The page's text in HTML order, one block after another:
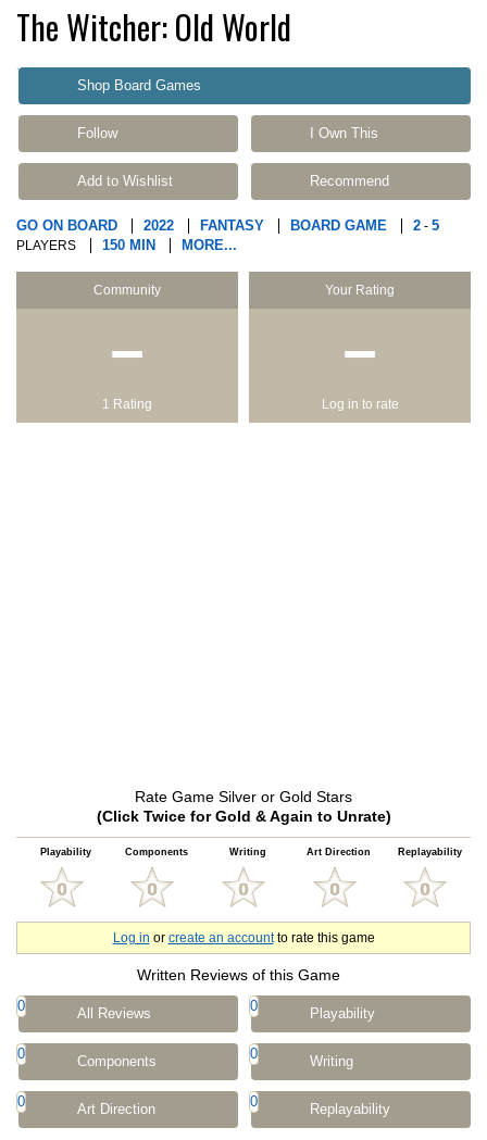
The Witcher: Old World
Shop Board Games
Follow I Own This
Add to Wishlist Recommend
GO ON BOARD 2022 FANTASY BOARD GAME 2 - 5
PLAYERS 150 MIN MORE...
Community
−
1 Rating
Your Rating
−
Log in to rate
Rate Game Silver or Gold Stars
(Click Twice for Gold & Again to Unrate)
Playability Components Writing Art Direction Replayability
Log in or create an accountto rate this game
Written Reviews of this Game
0 All Reviews 0 Playability
0 Components 0 Writing
0 Art Direction 0 Replayability